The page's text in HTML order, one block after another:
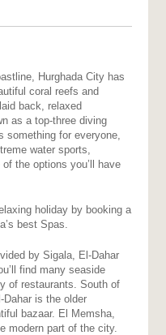
Hurghada City has
coral reefs and
back, relaxed
as a top-three diving
something for everyone,
water sports,
the options you’ll have
holiday by booking a
best Spas.
by Sigala, El-Dahar
find many seaside
of restaurants. South of
Dahar is the older
bazaar. El Memsha,
modern part of the city.